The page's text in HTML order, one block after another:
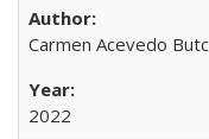
Carmen Acevedo
2022